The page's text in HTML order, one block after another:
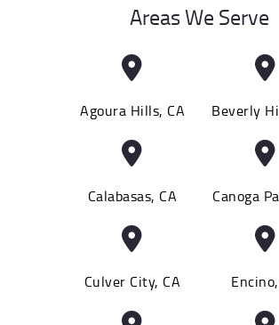
Areas We Serve
Agoura Hills, CA Beverly
Calabasas, CA Canoga
Culver City, CA